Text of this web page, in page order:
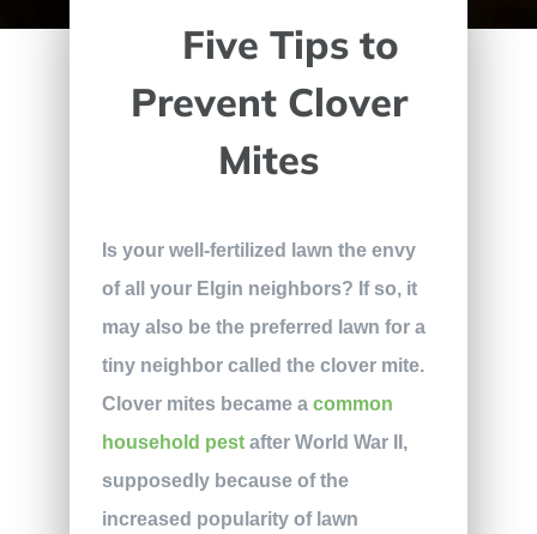
Five Tips to
Prevent Clover
Mites
Is your well-fertilized lawn the envy
of all your Elgin neighbors? If so, it
may also be the preferred lawn for a
tiny neighbor called the clover mite.
Clover mites became a common
household pestafter World War II,
supposedly because of the
increased popularity of lawn